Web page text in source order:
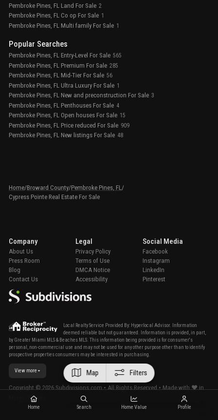
Pembroke Pines, FL Land For Sale 2
Pembroke Pines, FL Co op For Sale 1
Pembroke Pines, FL Multi family For Sale 1
Popular Searches
Pembroke Pines, FL Entry-Level For Sale 565
Pembroke Pines, FL Premium For Sale 285
Pembroke Pines, FL Mid-Tier For Sale 56
Pembroke Pines, FL Ultra Luxury For Sale 1
Pembroke Pines, FL New and preconstruction For Sale 3
Pembroke Pines, FL Penthouses For Sale 4
Pembroke Pines, FL Open houses For Sale 15
Pembroke Pines, FL Price reduced For Sale 909
Pembroke Pines, FL New listings For Sale 48
Home/Broward County/Pembroke Pines, FL/
Cypress Pointe Real Estate For Sale
Local Realty Service Provided By: Hyperlocal Advisor. Information
deemed reliable but not guaranteed. Information is provided, in part,
by Greater Miami MLS & Beaches MLS. This information being provided is for consumer's
personal, non-commercial use and may not be used for any other purpose other than to identify
prospective properties consumers may be interested in purchasing.
View more
Company
About Us
Press Room
Blog
Contact Us
Legal
Privacy Policy
Terms of Use
DMCA Notice
Accessibility
Social Media
Facebook
Instagram
LinkedIn
Pinterest
Copyright © 2026 Subdivisions.com • All Rights Reserved • Made with ❤ in
Miami, Florida.
Map Filters
Home Search Home Value Profile